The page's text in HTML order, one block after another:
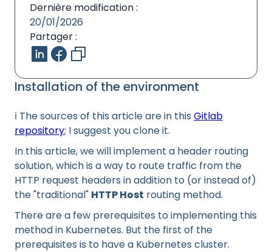
Installation of the environment
ℹ️ The sources of this article are in this Gitlab
repository; I suggest you clone it.
In this article, we will implement a header routing
solution, which is a way to route traffic from the
HTTP request headers in addition to (or instead of)
the "traditional" HTTP Host routing method.
There are a few prerequisites to implementing this
method in Kubernetes. But the first of the
prerequisites is to have a Kubernetes cluster.
Dernière modification :
20/01/2026
Partager :